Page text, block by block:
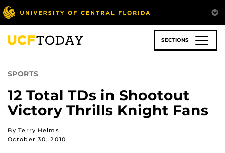
Skip
to
main
content
SECTIONS
SPORTS
12 Total TDs in Shootout
Victory Thrills Knight Fans
By Terry Helms
October 30, 2010